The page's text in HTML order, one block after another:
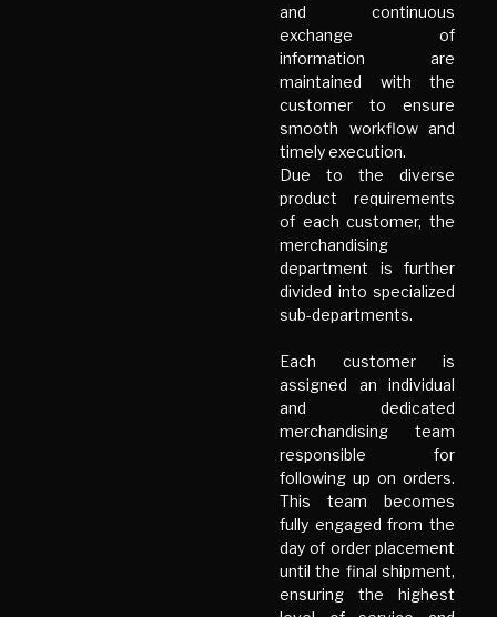
and continuous
exchange of
information are
maintained with the
customer to ensure
smooth workflow and
timely execution.
Due to the diverse
product requirements
of each customer, the
merchandising
department is further
divided into specialized
sub-departments.
Each customer is
assigned an individual
and dedicated
merchandising team
responsible for
following up on orders.
This team becomes
fully engaged from the
day of order placement
until the final shipment,
ensuring the highest